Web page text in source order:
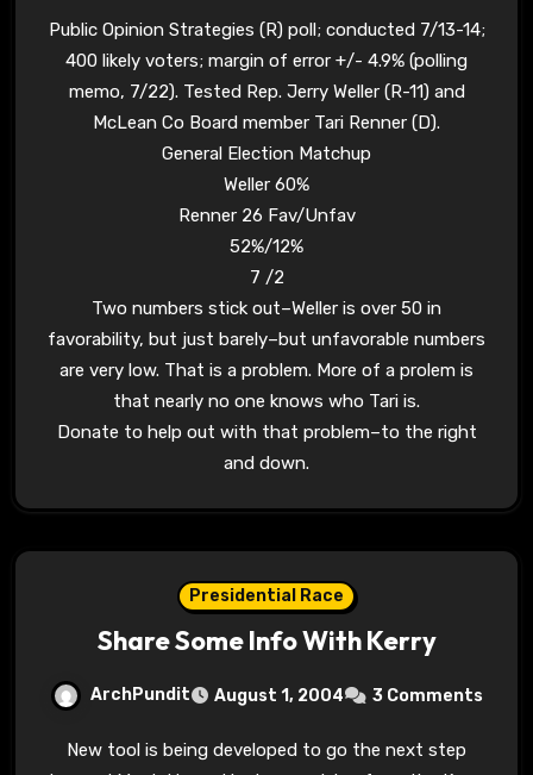
Public Opinion Strategies (R) poll; conducted 7/13-14;
400 likely voters; margin of error +/- 4.9% (polling
memo, 7/22). Tested Rep. Jerry Weller (R-11) and
McLean Co Board member Tari Renner (D).
General Election Matchup
Weller 60%
Renner 26 Fav/Unfav
52%/12%
7 /2
Two numbers stick out–Weller is over 50 in
favorability, but just barely–but unfavorable numbers
are very low. That is a problem. More of a prolem is
that nearly no one knows who Tari is.
Donate to help out with that problem–to the right
and down.
Presidential Race
Share Some Info With Kerry
ArchPundit August 1, 2004 3 Comments
New tool is being developed to go the next step